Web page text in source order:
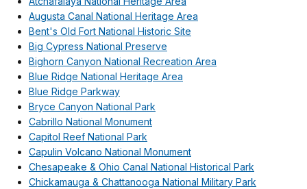
Augusta Canal National Heritage Area
Bent's Old Fort National Historic Site
Big Cypress National Preserve
Bighorn Canyon National Recreation Area
Blue Ridge National Heritage Area
Blue Ridge Parkway
Bryce Canyon National Park
Cabrillo National Monument
Capitol Reef National Park
Capulin Volcano National Monument
Chesapeake & Ohio Canal National Historical Park
Chickamauga & Chattanooga National Military Park